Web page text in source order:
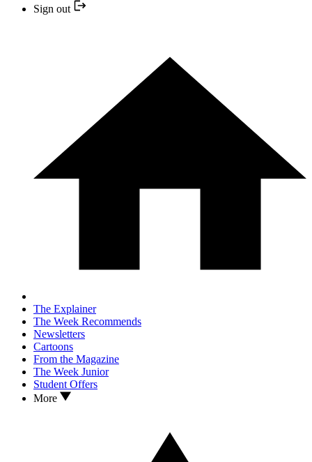
Sign out
The Explainer
The Week Recommends
Newsletters
Cartoons
From the Magazine
The Week Junior
Student Offers
More